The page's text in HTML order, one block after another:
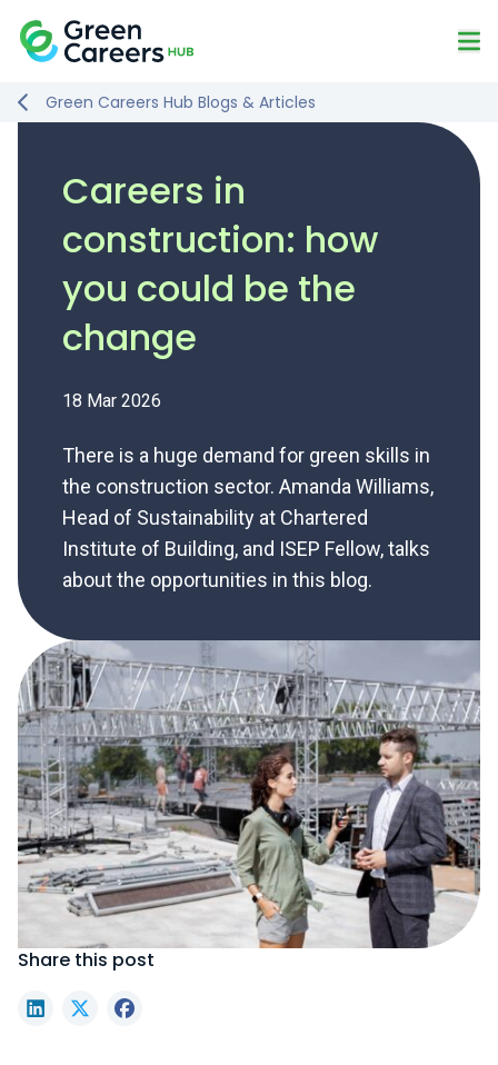
Green Careers Hub Blogs & Articles
Careers in
construction: how
you could be the
change
18 Mar 2026
There is a huge demand for green skills in
the construction sector. Amanda Williams,
Head of Sustainability at Chartered
Institute of Building, and ISEP Fellow, talks
about the opportunities in this blog.
Share this post